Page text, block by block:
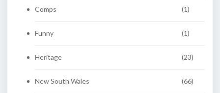
Comps (1)
Funny (1)
Heritage (23)
New South Wales (66)